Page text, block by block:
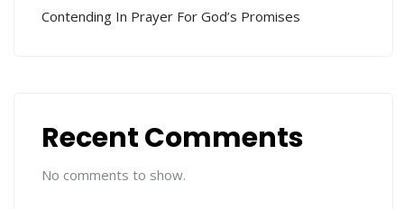
Contending In Prayer For God’s Promises
Recent Comments
No comments to show.